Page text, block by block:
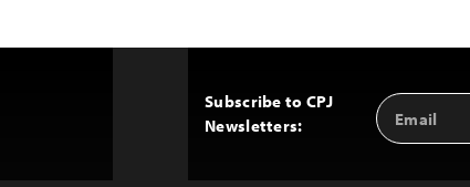
Subscribe to CPJ
Newsletters:
Email
Address